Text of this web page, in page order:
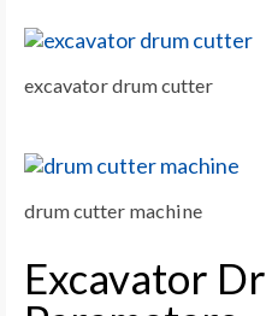
excavator drum cutter
drum cutter machine
Excavator